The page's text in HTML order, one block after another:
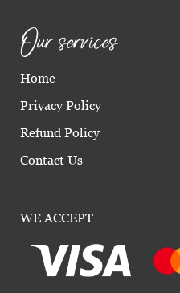
Our services
Home
Privacy Policy
Refund Policy
Contact Us
WE ACCEPT